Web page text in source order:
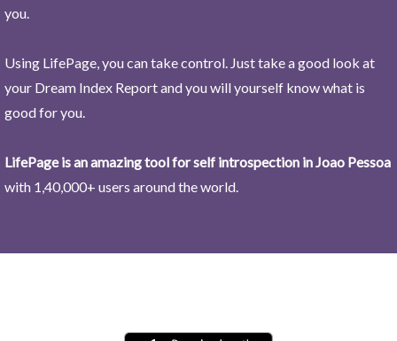
you.
Using LifePage, you can take control. Just take a good look at
your Dream Index Report and you will yourself know what is
good for you.
LifePage is an amazing tool for self introspection in Joao Pessoa
with 1,40,000+ users around the world.